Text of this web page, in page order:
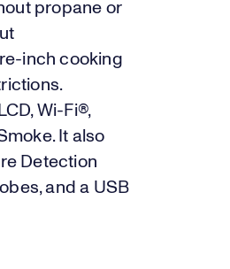
propane or
inch cooking
Wi-Fi®,
It also
Detection
and a USB